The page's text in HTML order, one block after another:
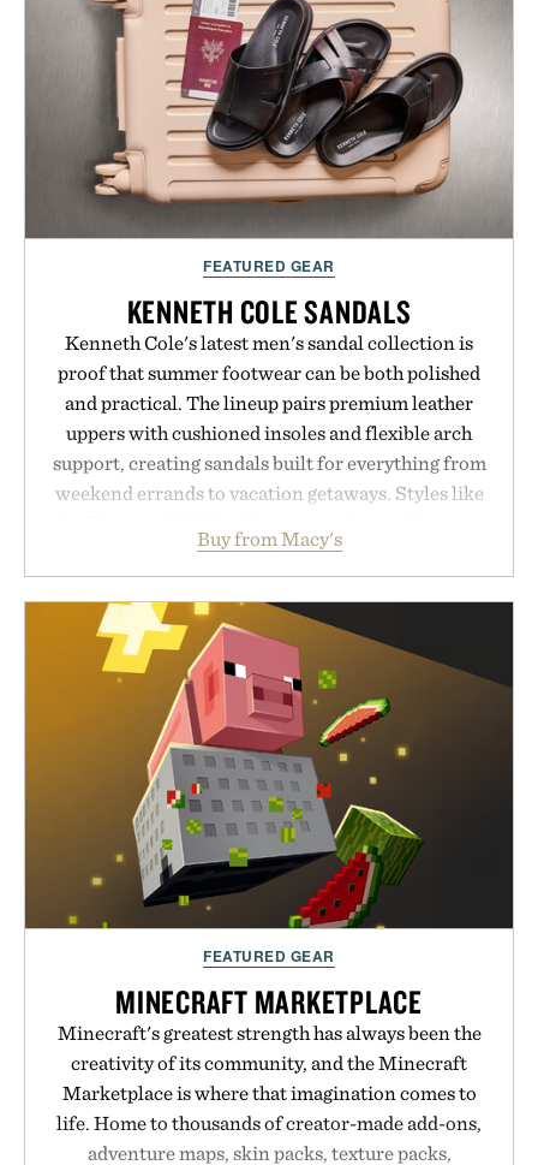
FEATURED GEAR
KENNETH COLE SANDALS
Kenneth Cole's latest men's sandal collection is
proof that summer footwear can be both polished
and practical. The lineup pairs premium leather
uppers with cushioned insoles and flexible arch
support, creating sandals built for everything from
weekend errands to vacation getaways. Styles like
with elevated finishes, while the Wassen
introduces a modern two-tone look and the
Wooper delivers a refined leather slide that works
just as well with linen trousers as it does with
shorts. Comfortable enough for all-day wear and
versatile enough for nearly any warm-weather
outfit, these are the kind of sandals that earn a
permanent place in your summer rotation.
Presented by Kenneth Cole.
Buy from Macy's
FEATURED GEAR
MINECRAFT MARKETPLACE
Minecraft's greatest strength has always been the
creativity of its community, and the Minecraft
Marketplace is where that imagination comes to
life. Home to thousands of creator-made add-ons,
adventure maps, skin packs, texture packs,